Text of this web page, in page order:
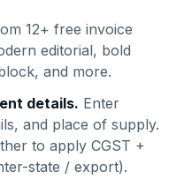
12+ free invoice
editorial, bold
and more.
details. Enter
and place of supply.
to apply CGST +
state / export).